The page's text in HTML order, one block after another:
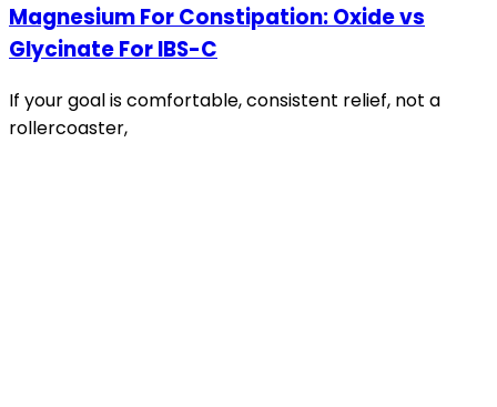
Magnesium For Constipation: Oxide vs
Glycinate For IBS-C
If your goal is comfortable, consistent relief, not a
rollercoaster,